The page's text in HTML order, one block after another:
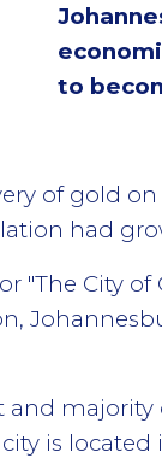
to
of gold
had
"The City
is